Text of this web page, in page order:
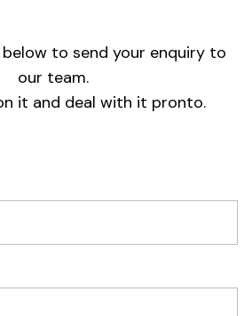
to send your enquiry to
our team.
it and deal with it pronto.